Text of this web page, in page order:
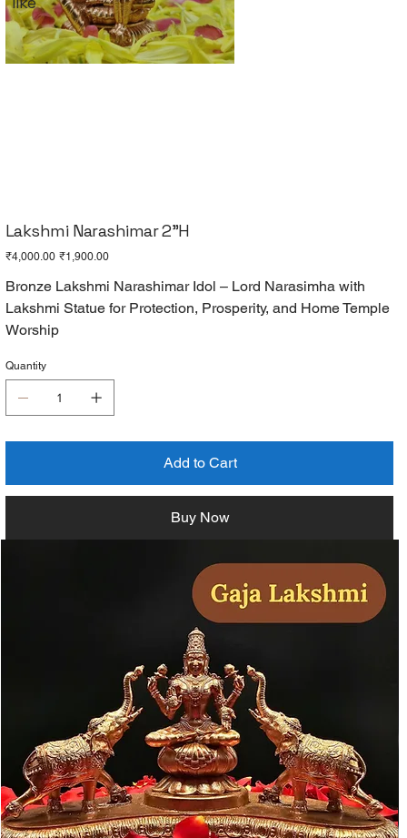
Lakshmi Narashimar 2"H
Original
price
₹4,000.00 Sale
price
₹1,900.00
Bronze Lakshmi Narashimar Idol – Lord Narasimha with
Lakshmi Statue for Protection, Prosperity, and Home Temple
Worship
Quantity
Add to Cart
Buy Now